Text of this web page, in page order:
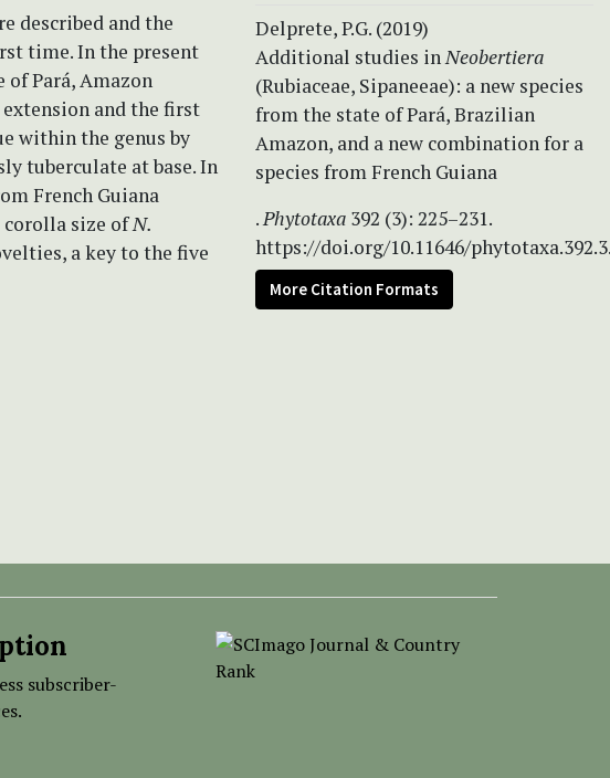
described and the
time. In the present
of Pará, Amazon
and the first
within the genus by
tuberculate at base. In
French Guiana
corolla size ofN.
a key to the five
Delprete, P.G. (2019)
Additional studies inNeobertiera
(Rubiaceae, Sipaneeae): a new species
from the state of Pará, Brazilian
Amazon, and a new combination for a
species from French Guiana
.Phytotaxa 392 (3): 225–231.
https://doi.org/10.11646/
More Citation Formats
subscriber-